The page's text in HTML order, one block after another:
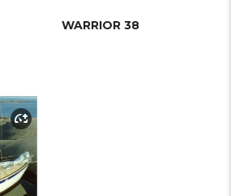
WARRIOR 38